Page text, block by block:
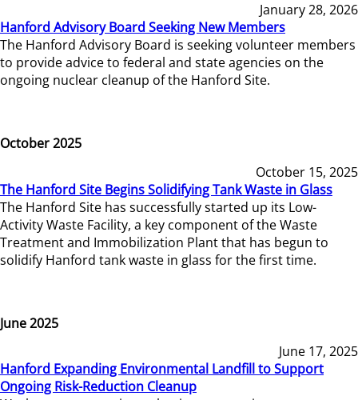
January 28, 2026
Hanford Advisory Board Seeking New Members
The Hanford Advisory Board is seeking volunteer members
to provide advice to federal and state agencies on the
ongoing nuclear cleanup of the Hanford Site.
October 2025
October 15, 2025
The Hanford Site Begins Solidifying Tank Waste in Glass
The Hanford Site has successfully started up its Low-
Activity Waste Facility, a key component of the Waste
Treatment and Immobilization Plant that has begun to
solidify Hanford tank waste in glass for the first time.
June 2025
June 17, 2025
Hanford Expanding Environmental Landfill to Support
Ongoing Risk-Reduction Cleanup